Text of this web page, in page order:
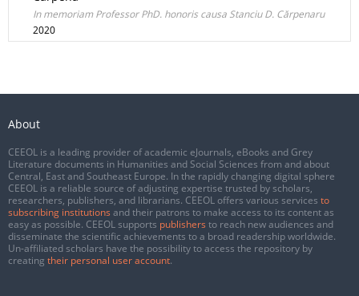
In memoriam Professor PhD. honoris causa Stanciu D. Cărpenaru
2020
About
CEEOL is a leading provider of academic eJournals, eBooks and Grey
Literature documents in Humanities and Social Sciences from and about
Central, East and Southeast Europe. In the rapidly changing digital sphere
CEEOL is a reliable source of adjusting expertise trusted by scholars,
researchers, publishers, and librarians. CEEOL offers various services to
subscribing institutions and their patrons to make access to its content as
easy as possible. CEEOL supports publishers to reach new audiences and
disseminate the scientific achievements to a broad readership worldwide.
Un-affiliated scholars have the possibility to access the repository by
creating their personal user account.